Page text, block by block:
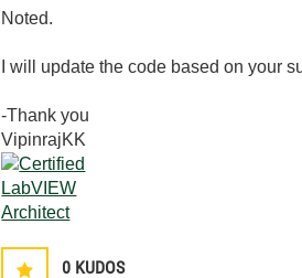
Noted.
I will update the code based on your
-Thank you
VipinrajKK
0 KUDOS